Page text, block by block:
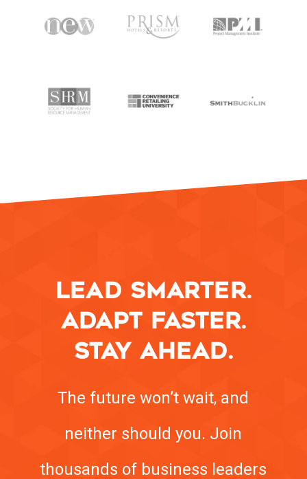
LEAD SMARTER.
ADAPT FASTER.
STAY AHEAD.
The future won’t wait, and
neither should you. Join
thousands of business leaders